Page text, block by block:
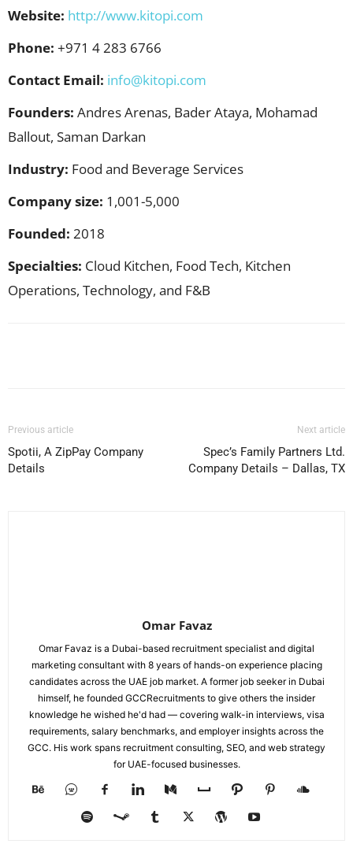
Website: http://www.kitopi.com
Phone: +971 4 283 6766
Contact Email: info@kitopi.com
Founders: Andres Arenas, Bader Ataya, Mohamad
Ballout, Saman Darkan
Industry: Food and Beverage Services
Company size: 1,001-5,000
Founded: 2018
Specialties: Cloud Kitchen, Food Tech, Kitchen
Operations, Technology, and F&B
Previous article
Spotii, A ZipPay Company
Details
Next article
Spec’s Family Partners Ltd.
Company Details – Dallas, TX
Omar Favaz
Omar Favaz is a Dubai-based recruitment specialist and digital
marketing consultant with 8 years of hands-on experience placing
candidates across the UAE job market. A former job seeker in Dubai
himself, he founded GCCRecruitments to give others the insider
knowledge he wished he'd had — covering walk-in interviews, visa
requirements, salary benchmarks, and employer insights across the
GCC. His work spans recruitment consulting, SEO, and web strategy
for UAE-focused businesses.